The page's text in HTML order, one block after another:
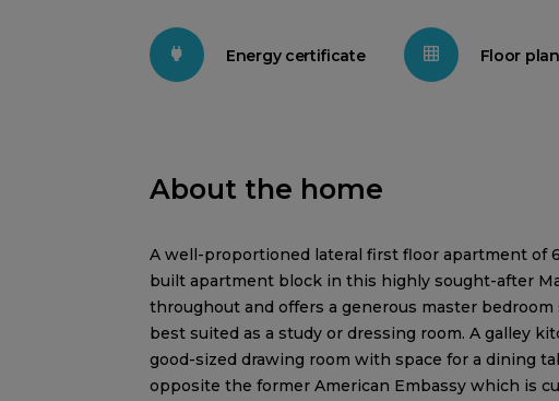
Energy certificate Floor plan
About the home
A well-proportioned lateral first floor apartment of
built apartment block in this highly sought-after
throughout and offers a generous master
best suited as a study or dressing room. A galley
good-sized drawing room with space for a dining
opposite the former American Embassy which is